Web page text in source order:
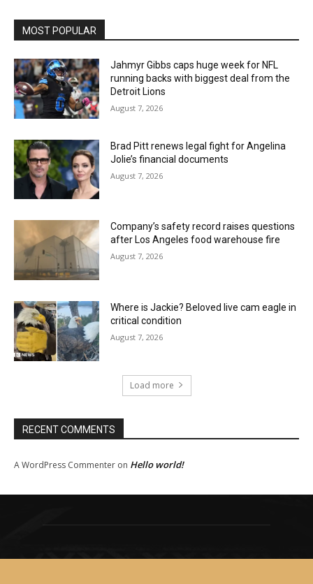
MOST POPULAR
Jahmyr Gibbs caps huge week for NFL
running backs with biggest deal from the
Detroit Lions
August 7, 2026
Brad Pitt renews legal fight for Angelina
Jolie’s financial documents
August 7, 2026
Company’s safety record raises questions
after Los Angeles food warehouse fire
August 7, 2026
Where is Jackie? Beloved live cam eagle in
critical condition
August 7, 2026
Load more
RECENT COMMENTS
A WordPress Commenter on Hello world!